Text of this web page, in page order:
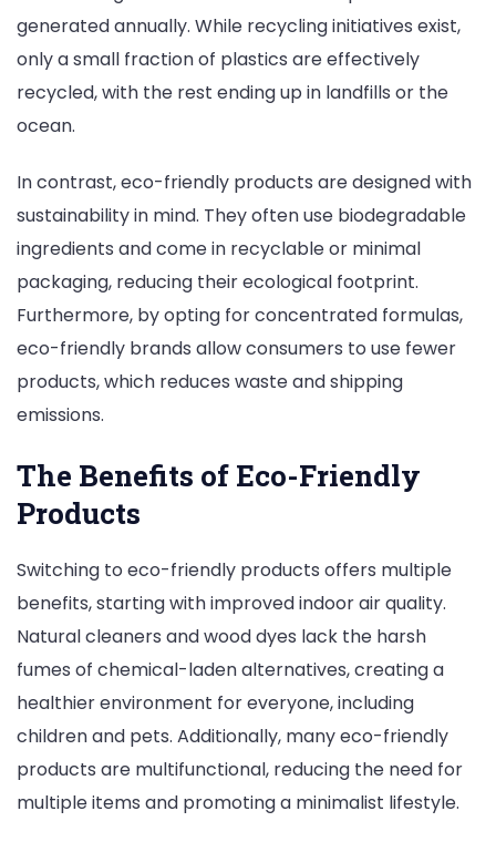
generated annually. While recycling initiatives exist,
only a small fraction of plastics are effectively
recycled, with the rest ending up in landfills or the
ocean.
In contrast, eco-friendly products are designed with
sustainability in mind. They often use biodegradable
ingredients and come in recyclable or minimal
packaging, reducing their ecological footprint.
Furthermore, by opting for concentrated formulas,
eco-friendly brands allow consumers to use fewer
products, which reduces waste and shipping
emissions.
The Benefits of Eco-Friendly
Products
Switching to eco-friendly products offers multiple
benefits, starting with improved indoor air quality.
Natural cleaners and wood dyes lack the harsh
fumes of chemical-laden alternatives, creating a
healthier environment for everyone, including
children and pets. Additionally, many eco-friendly
products are multifunctional, reducing the need for
multiple items and promoting a minimalist lifestyle.